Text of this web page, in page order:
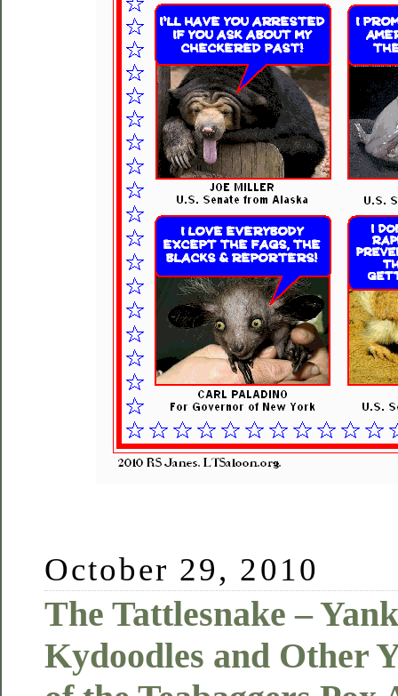
October 29, 2010
The Tattlesnake –
Kydoodles and Other